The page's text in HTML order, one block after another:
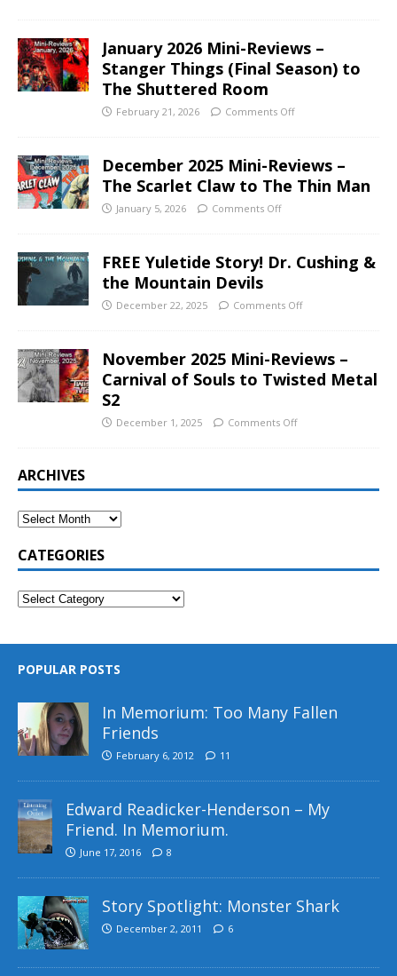
January 2026 Mini-Reviews –
Stanger Things (Final Season) to
The Shuttered Room
February 21, 2026 Comments Off
December 2025 Mini-Reviews –
The Scarlet Claw to The Thin Man
January 5, 2026 Comments Off
FREE Yuletide Story! Dr. Cushing &
the Mountain Devils
December 22, 2025 Comments Off
November 2025 Mini-Reviews –
Carnival of Souls to Twisted Metal
S2
December 1, 2025 Comments Off
ARCHIVES
CATEGORIES
POPULAR POSTS
In Memorium: Too Many Fallen
Friends
February 6, 2012 11
Edward Readicker-Henderson – My
Friend. In Memorium.
June 17, 2016 8
Story Spotlight: Monster Shark
December 2, 2011 6